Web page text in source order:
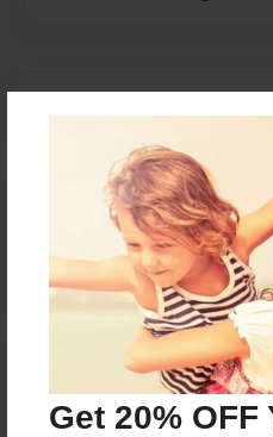
Get 20%
Reader's Comments
orcreate an